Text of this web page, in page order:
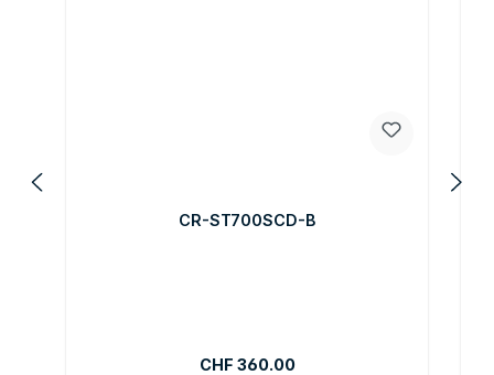
CR-ST700SCD-B
Regular price:
CHF 360.00